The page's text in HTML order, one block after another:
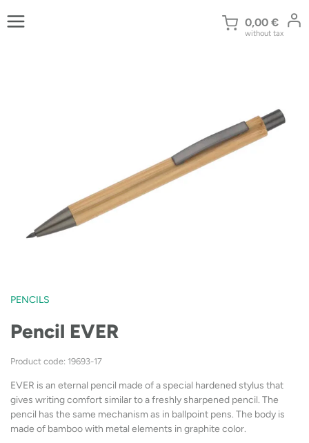
to
0,00 €
without tax
PENCILS
Pencil EVER
Product code: 19693-17
EVER is an eternal pencil made of a special hardened stylus that
gives writing comfort similar to a freshly sharpened pencil. The
pencil has the same mechanism as in ballpoint pens. The body is
made of bamboo with metal elements in graphite color.